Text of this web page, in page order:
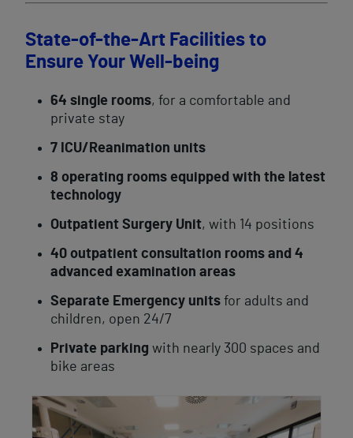
State-of-the-Art Facilities to
Ensure Your Well-being
64 single rooms, for a comfortable and
private stay
7 ICU/Reanimation units
8 operating rooms equipped with the latest
technology
Outpatient Surgery Unit, with 14 positions
40 outpatient consultation rooms and 4
advanced examination areas
Separate Emergency units for adults and
children, open 24/7
Private parking with nearly 300 spaces and
bike areas